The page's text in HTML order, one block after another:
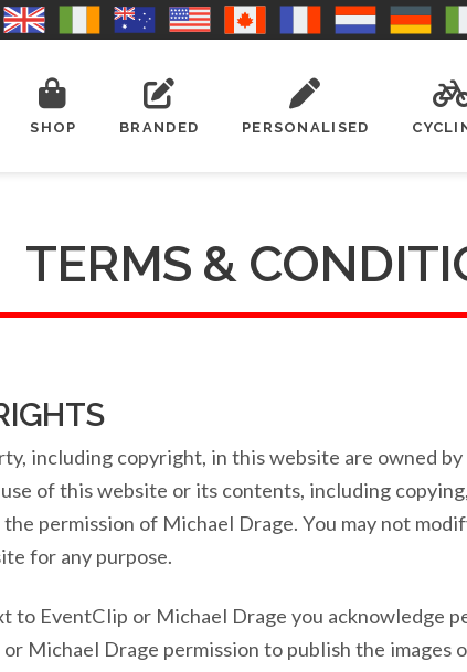
SHOP BRANDED PERSONALISED
TERMS &
including copyright, in this website are owned
of this website or its contents, including
permission of Michael Drage. You may not
for any purpose.
to EventClip or Michael Drage you acknowledge
Michael Drage permission to publish the images